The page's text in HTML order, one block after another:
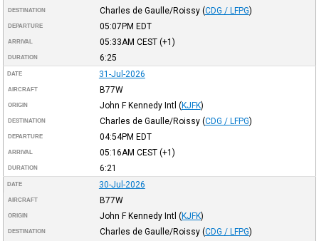
DESTINATION Charles de Gaulle/Roissy (CDG / LFPG)
DEPARTURE 05:07PM EDT
ARRIVAL 05:33AM CEST(+1)
DURATION 6:25
DATE 31-Jul-2026
AIRCRAFT B77W
ORIGIN John F Kennedy Intl (KJFK)
DESTINATION Charles de Gaulle/Roissy (CDG / LFPG)
DEPARTURE 04:54PM EDT
ARRIVAL 05:16AM CEST(+1)
DURATION 6:21
DATE 30-Jul-2026
AIRCRAFT B77W
ORIGIN John F Kennedy Intl (KJFK)
DESTINATION Charles de Gaulle/Roissy (CDG / LFPG)